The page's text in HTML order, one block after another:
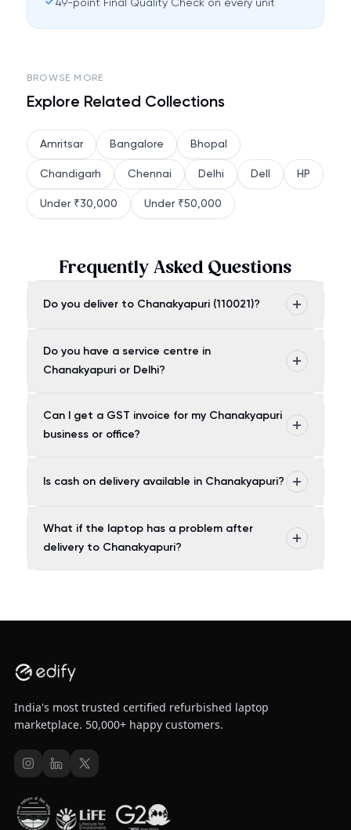
49-point Final Quality Check on every unit
BROWSE MORE
Explore Related Collections
Amritsar Bangalore Bhopal
Chandigarh Chennai Delhi Dell HP
Under ₹30,000 Under ₹50,000
Frequently Asked Questions
Do you deliver to Chanakyapuri (110021)?
Do you have a service centre in
Chanakyapuri or Delhi?
Can I get a GST invoice for my Chanakyapuri
business or office?
Is cash on delivery available in Chanakyapuri?
What if the laptop has a problem after
delivery to Chanakyapuri?
India's most trusted certified refurbished laptop
marketplace. 50,000+ happy customers.